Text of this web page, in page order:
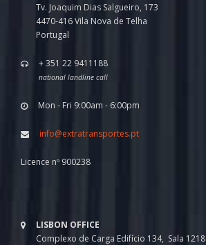
Tv. Joaquim Dias Salgueiro, 173
4470-416 Vila Nova de Telha
Portugal
+ 351 22 9411188
national landline call
Mon - Fri 9:00am - 6:00pm
info@extratransportes.pt
Licence nº 900238
LISBON OFFICE
Complexo de Carga Edifício 134, Sala 1218